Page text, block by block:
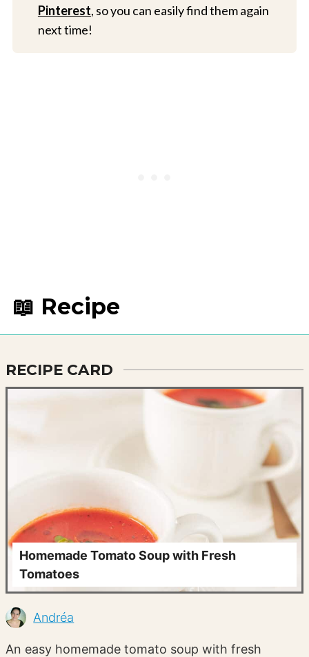
Pinterest, so you can easily find them again
next time!
📖 Recipe
RECIPE CARD
Homemade Tomato Soup with Fresh
Tomatoes
Andréa
An easy homemade tomato soup with fresh